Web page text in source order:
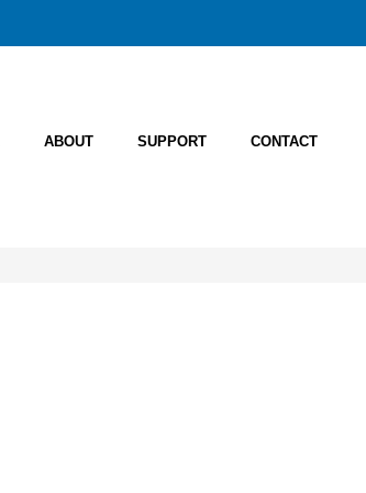
ABOUT SUPPORT CONTACT